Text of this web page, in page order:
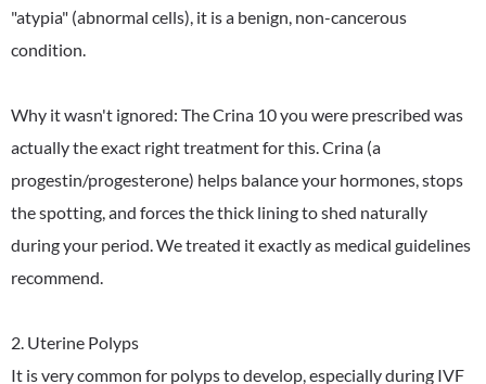
"atypia" (abnormal cells), it is a benign, non-cancerous
condition.
Why it wasn't ignored: The Crina 10 you were prescribed was
actually the exact right treatment for this. Crina (a
progestin/progesterone) helps balance your hormones, stops
the spotting, and forces the thick lining to shed naturally
during your period. We treated it exactly as medical guidelines
recommend.
2. Uterine Polyps
It is very common for polyps to develop, especially during IVF